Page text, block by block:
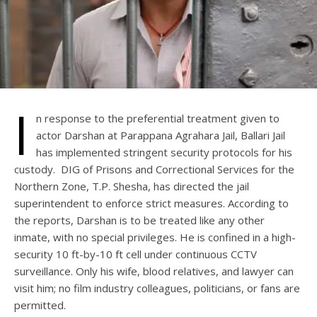
I
n response to the preferential treatment given to
actor Darshan at Parappana Agrahara Jail, Ballari Jail
has implemented stringent security protocols for his
custody. DIG of Prisons and Correctional Services for the
Northern Zone, T.P. Shesha, has directed the jail
superintendent to enforce strict measures. According to
the reports, Darshan is to be treated like any other
inmate, with no special privileges. He is confined in a high-
security 10 ft-by-10 ft cell under continuous CCTV
surveillance. Only his wife, blood relatives, and lawyer can
visit him; no film industry colleagues, politicians, or fans are
permitted.